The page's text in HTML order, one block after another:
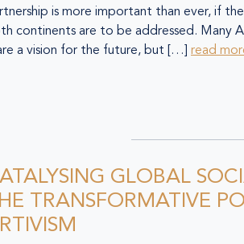
is more important than ever, if
continents are to be addressed. Many
a vision for the future, but […] read
GLOBAL
TRANSFORMATIVE